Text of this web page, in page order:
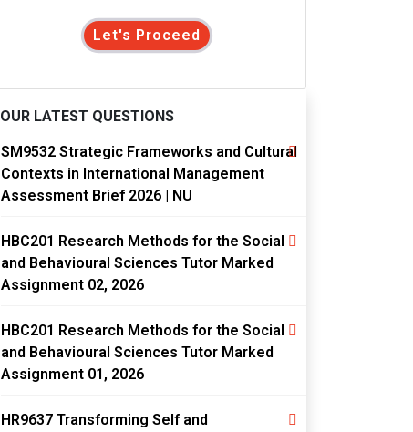
Let's Proceed
OUR LATEST QUESTIONS
SM9532 Strategic Frameworks and Cultural
Contexts in International Management
Assessment Brief 2026 | NU
HBC201 Research Methods for the Social
and Behavioural Sciences Tutor Marked
Assignment 02, 2026
HBC201 Research Methods for the Social
and Behavioural Sciences Tutor Marked
Assignment 01, 2026
HR9637 Transforming Self and